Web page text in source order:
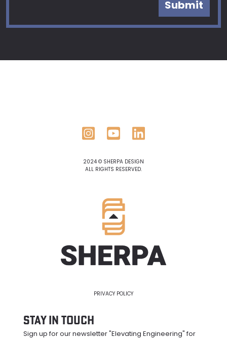
Stay in Touch
Sign up for our newsletter "Elevating Engineering" for
PRIVACY POLICY
2024 © SHERPA DESIGN
ALL RIGHTS RESERVED.